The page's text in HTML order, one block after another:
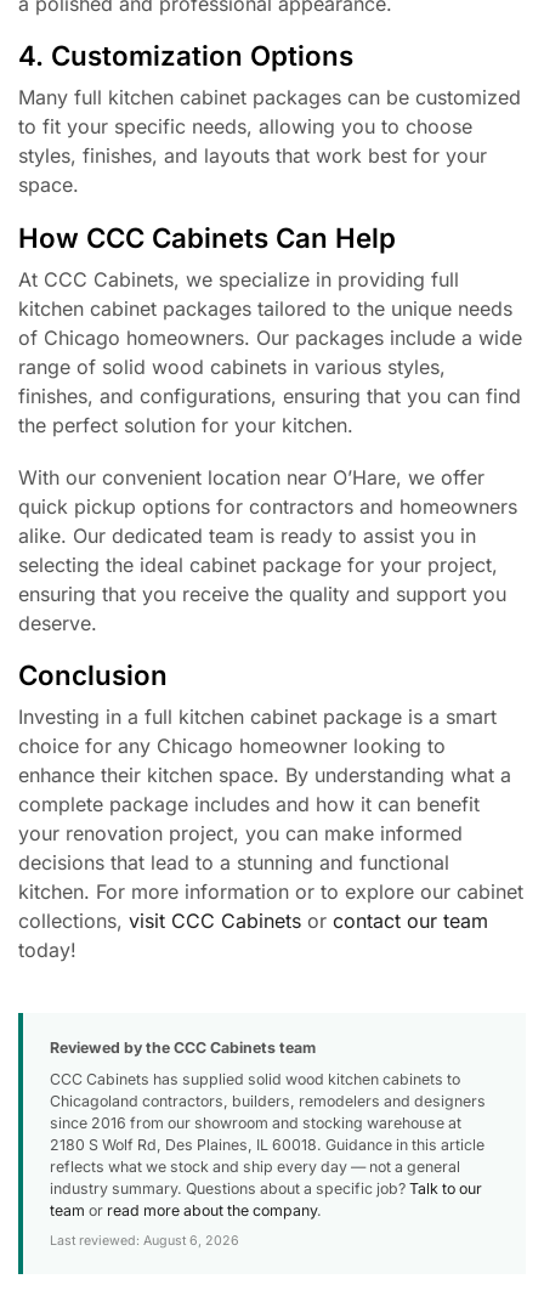
4. Customization Options
Many full kitchen cabinet packages can be customized
to fit your specific needs, allowing you to choose
styles, finishes, and layouts that work best for your
space.
How CCC Cabinets Can Help
At CCC Cabinets, we specialize in providing full
kitchen cabinet packages tailored to the unique needs
of Chicago homeowners. Our packages include a wide
range of solid wood cabinets in various styles,
finishes, and configurations, ensuring that you can find
the perfect solution for your kitchen.
With our convenient location near O’Hare, we offer
quick pickup options for contractors and homeowners
alike. Our dedicated team is ready to assist you in
selecting the ideal cabinet package for your project,
ensuring that you receive the quality and support you
deserve.
Conclusion
Investing in a full kitchen cabinet package is a smart
choice for any Chicago homeowner looking to
enhance their kitchen space. By understanding what a
complete package includes and how it can benefit
your renovation project, you can make informed
decisions that lead to a stunning and functional
kitchen. For more information or to explore our cabinet
collections, visit CCC Cabinets or contact our team
today!
Reviewed by the CCC Cabinets team
CCC Cabinets has supplied solid wood kitchen cabinets to
Chicagoland contractors, builders, remodelers and designers
since 2016 from our showroom and stocking warehouse at
2180 S Wolf Rd, Des Plaines, IL 60018. Guidance in this article
reflects what we stock and ship every day — not a general
industry summary. Questions about a specific job? Talk to our
team or read more about the company.
Last reviewed: August 6, 2026